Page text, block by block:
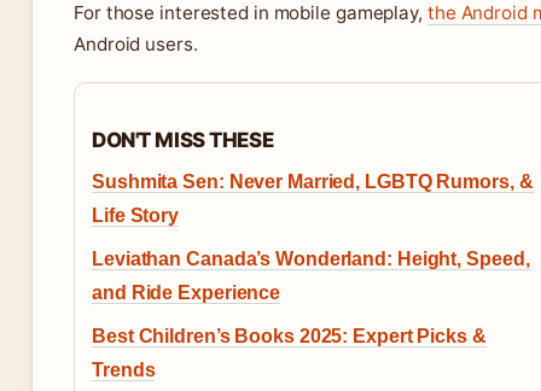
For those interested in mobile gameplay, the Android
Android users.
DON'T MISS THESE
Sushmita Sen: Never Married, LGBTQ Rumors, &
Life Story
Leviathan Canada’s Wonderland: Height, Speed,
and Ride Experience
Best Children’s Books 2025: Expert Picks &
Trends